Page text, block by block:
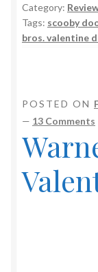
Category:
Tags: scooby
bros. valentine
POSTED ON
— 13 Comments